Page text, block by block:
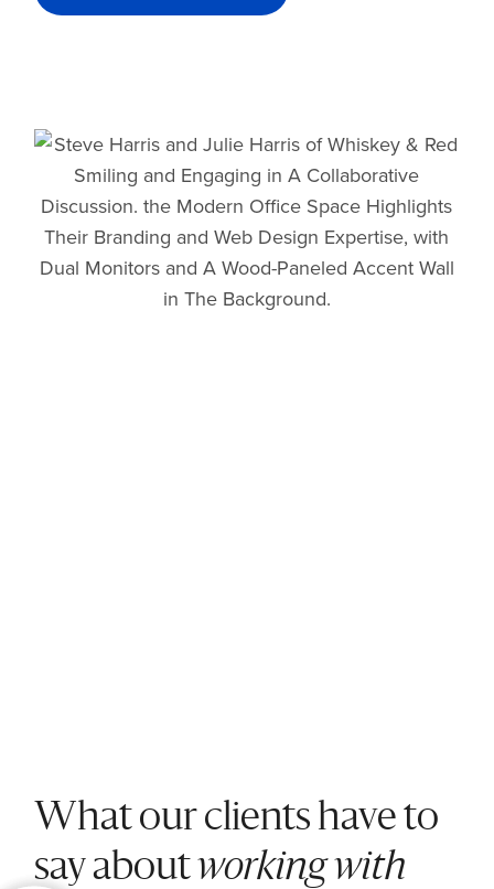
What our clients have to
say aboutworking with